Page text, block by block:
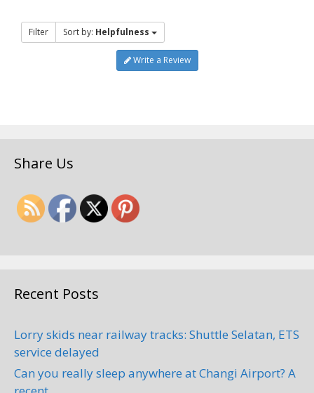
Filter Sort by: Helpfulness
Write a Review
Share Us
Recent Posts
Lorry skids near railway tracks: Shuttle Selatan, ETS
service delayed
Can you really sleep anywhere at Changi Airport? A